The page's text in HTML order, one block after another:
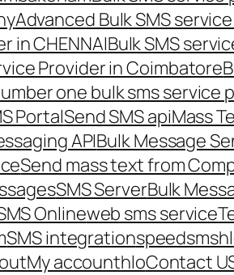
Advanced Bulk SMS
in CHENNAIBulk SMS
Provider in Coimbatore
one bulk sms service
PortalSend SMS apiMass
APIBulk Message
Send mass text from
SMS ServerBulk
Onlineweb sms service
SMS integrationspeedsms
My accounthloContact